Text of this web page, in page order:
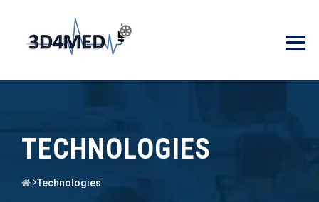
TECHNOLOGIES
Technologies